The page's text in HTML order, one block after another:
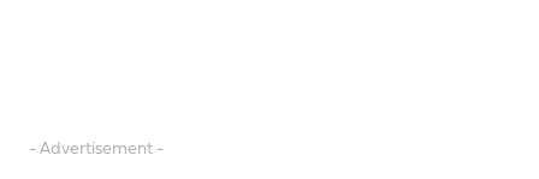
- Advertisement -